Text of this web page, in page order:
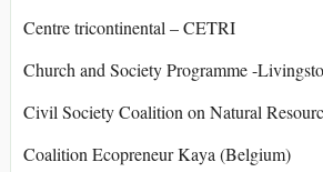
Centre tricontinental – CETRI
Church and Society Programme -
Civil Society Coalition on Natural
Coalition Ecopreneur Kaya (Belgium)